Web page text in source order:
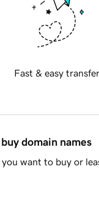
Fast & easy
domain names
want to buy or